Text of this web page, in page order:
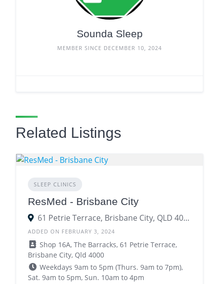
Sounda Sleep
MEMBER SINCE DECEMBER 10, 2024
Related Listings
SLEEP CLINICS
ResMed - Brisbane City
61 Petrie Terrace, Brisbane City, QLD 4000
ADDED ON FEBRUARY 3, 2024
Shop 16A, The Barracks, 61 Petrie Terrace,
Brisbane City, Qld 4000
Weekdays 9am to 5pm (Thurs. 9am to 7pm),
Sat. 9am to 5pm, Sun. 10am to 4pm